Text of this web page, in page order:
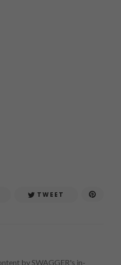
TWEET
by SWAGGER's in-